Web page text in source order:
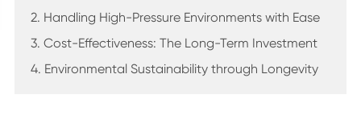
2. Handling High-Pressure Environments with Ease
3. Cost-Effectiveness: The Long-Term Investment
4. Environmental Sustainability through Longevity